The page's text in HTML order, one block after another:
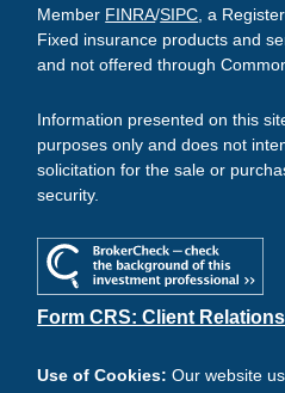
Member FINRA/SIPC , a
Fixed insurance products and
and not offered through
Information presented on this
purposes only and does not
solicitation for the sale or
security.
Form CRS: Client
Use of Cookies:Our website